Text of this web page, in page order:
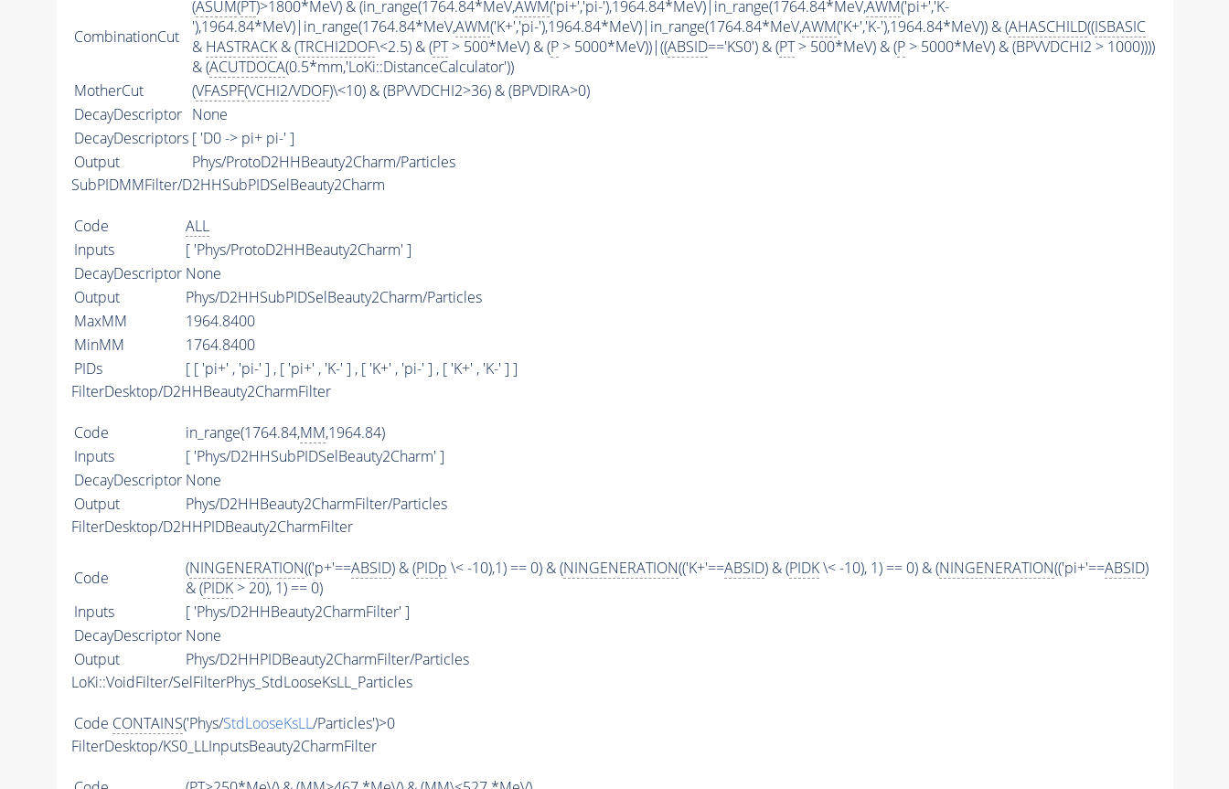
CombinationCut
(ASUM(PT)>1800*MeV) & (in_range(1764.84*MeV,AWM('pi+','pi-'),1964.84*MeV)|in_range(1764.84*MeV,AWM('pi+','K-
'),1964.84*MeV)|in_range(1764.84*MeV,AWM('K+','pi-'),1964.84*MeV)|in_range(1764.84*MeV,AWM('K+','K-'),1964.84*MeV)) & (AHASCHILD((ISBASIC
& HASTRACK& (TRCHI2DOF\<2.5) & (PT> 500*MeV) & (P> 5000*MeV))|((ABSID=='KS0') & (PT> 500*MeV) & (P> 5000*MeV) & (BPVVDCHI2 > 1000))))
& (ACUTDOCA(0.5*mm,'LoKi::DistanceCalculator'))
MotherCut
(VFASPF(VCHI2/VDOF)\<10) & (BPVVDCHI2>36) & (BPVDIRA>0)
DecayDescriptor None
DecayDescriptors [ 'D0 -> pi+ pi-' ]
Output
Phys/ProtoD2HHBeauty2Charm/Particles
SubPIDMMFilter/D2HHSubPIDSelBeauty2Charm
Code
ALL
Inputs
[ 'Phys/ProtoD2HHBeauty2Charm' ]
DecayDescriptor None
Output
Phys/D2HHSubPIDSelBeauty2Charm/Particles
MaxMM
1964.8400
MinMM
1764.8400
PIDs
[ [ 'pi+' , 'pi-' ] , [ 'pi+' , 'K-' ] , [ 'K+' , 'pi-' ] , [ 'K+' , 'K-' ] ]
FilterDesktop/D2HHBeauty2CharmFilter
Code in_range(1764.84,MM,1964.84)
Inputs
[ 'Phys/D2HHSubPIDSelBeauty2Charm' ]
DecayDescriptor None
Output
Phys/D2HHBeauty2CharmFilter/Particles
FilterDesktop/D2HHPIDBeauty2CharmFilter
Code (NINGENERATION(('p+'==ABSID) & (PIDp \< -10),1) == 0) & (NINGENERATION(('K+'==ABSID) & (PIDK\< -10), 1) == 0) & (NINGENERATION(('pi+'==ABSID)
& (PIDK> 20), 1) == 0)
Inputs
[ 'Phys/D2HHBeauty2CharmFilter' ]
DecayDescriptor None
Output
Phys/D2HHPIDBeauty2CharmFilter/Particles
LoKi::VoidFilter/SelFilterPhys_StdLooseKsLL_Particles
Code CONTAINS('Phys/StdLooseKsLL/Particles')>0
FilterDesktop/KS0_LLInputsBeauty2CharmFilter